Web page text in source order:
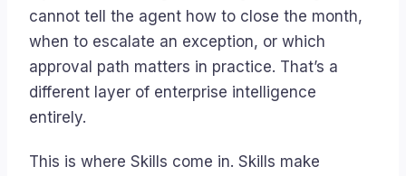
cannot tell the agent how to close the month,
when to escalate an exception, or which
approval path matters in practice. That’s a
different layer of enterprise intelligence
entirely.
This is where Skills come in. Skills make